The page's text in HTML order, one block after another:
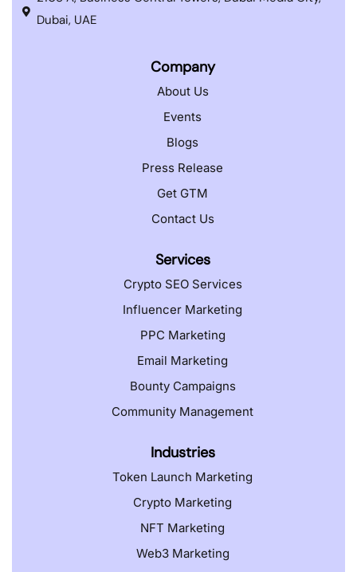
Dubai, UAE
Company
About Us
Events
Blogs
Press Release
Get GTM
Contact Us
Services
Crypto SEO Services
Influencer Marketing
PPC Marketing
Email Marketing
Bounty Campaigns
Community Management
Industries
Token Launch Marketing
Crypto Marketing
NFT Marketing
Web3 Marketing